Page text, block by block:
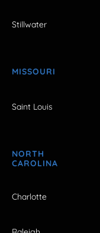
Stillwater
MISSOURI
Saint Louis
NORTH
CAROLINA
Charlotte